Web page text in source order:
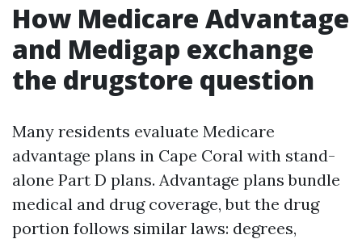
How Medicare Advantage
and Medigap exchange
the drugstore question
Many residents evaluate Medicare
advantage plans in Cape Coral with stand-
alone Part D plans. Advantage plans bundle
medical and drug coverage, but the drug
portion follows similar laws: degrees,